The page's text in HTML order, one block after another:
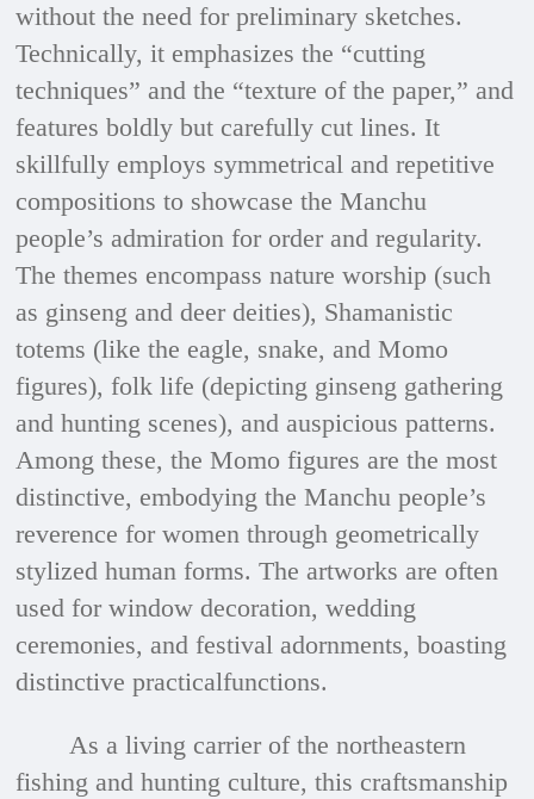
without the need for preliminary sketches.
Technically, it emphasizes the “cutting
techniques” and the “texture of the paper,” and
features boldly but carefully cut lines. It
skillfully employs symmetrical and repetitive
compositions to showcase the Manchu
people’s admiration for order and regularity.
The themes encompass nature worship (such
as ginseng and deer deities), Shamanistic
totems (like the eagle, snake, and Momo
figures), folk life (depicting ginseng gathering
and hunting scenes), and auspicious patterns.
Among these, the Momo figures are the most
distinctive, embodying the Manchu people’s
reverence for women through geometrically
stylized human forms. The artworks are often
used for window decoration, wedding
ceremonies, and festival adornments, boasting
distinctive practicalfunctions.
As a living carrier of the northeastern
fishing and hunting culture, this craftsmanship